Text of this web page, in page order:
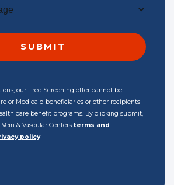
our Free Screening offer cannot be
or Medicaid beneficiaries or other recipients
care benefit programs. By clicking submit,
& Vascular Centers terms and
policy